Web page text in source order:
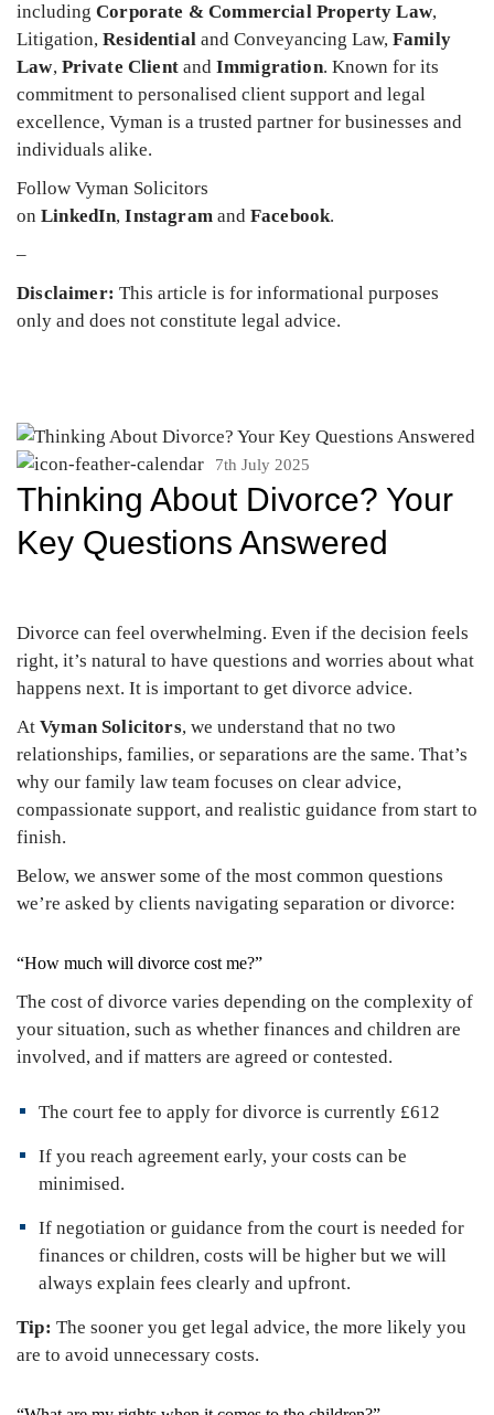
including Corporate & Commercial Property Law,
Litigation, Residentialand Conveyancing Law, Family
Law, Private Clientand Immigration. Known for its
commitment to personalised client support and legal
excellence, Vyman is a trusted partner for businesses and
individuals alike.
Follow Vyman Solicitors
on LinkedIn,Instagramand Facebook.
–
Disclaimer: This article is for informational purposes
only and does not constitute legal advice.
7th July 2025
Thinking About Divorce? Your
Key Questions Answered
Divorce can feel overwhelming. Even if the decision feels
right, it’s natural to have questions and worries about what
happens next. It is important to get divorce advice.
At Vyman Solicitors, we understand that no two
relationships, families, or separations are the same. That’s
why our family law team focuses on clear advice,
compassionate support, and realistic guidance from start to
finish.
Below, we answer some of the most common questions
we’re asked by clients navigating separation or divorce:
“How much will divorce cost me?”
The cost of divorce varies depending on the complexity of
your situation, such as whether finances and children are
involved, and if matters are agreed or contested.
The court fee to apply for divorce is currently £612
If you reach agreement early, your costs can be
minimised.
If negotiation or guidance from the court is needed for
finances or children, costs will be higher but we will
always explain fees clearly and upfront.
Tip: The sooner you get legal advice, the more likely you
are to avoid unnecessary costs.